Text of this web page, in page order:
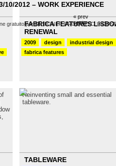
10/2012 – WORK EXPERIENCE
gratuito per DESIGNER PRODOTTO
« prev
next »
FABRICA FEATURES
RENEWAL
2009 design
industrial design
fabrica features
Reinventing small and essential
tableware.
TABLEWARE